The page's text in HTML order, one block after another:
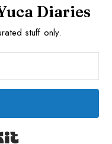
Diaries
stuff only.